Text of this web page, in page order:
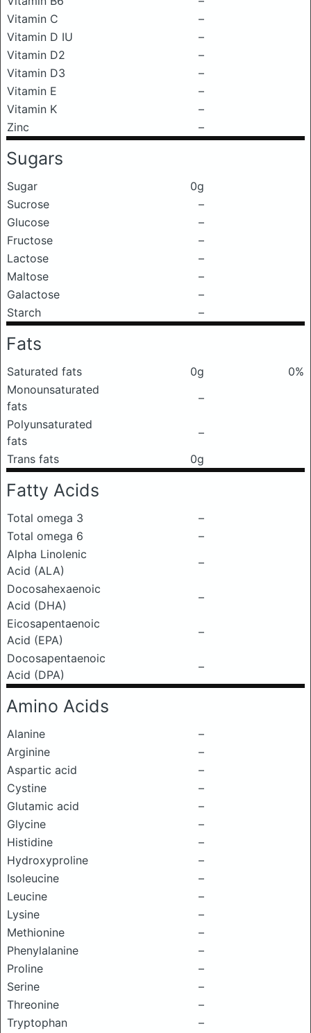
Vitamin C
–
Vitamin D IU
–
Vitamin D2
–
Vitamin D3
–
Vitamin E
–
Vitamin K
–
Zinc
–
Sugars
Sugar
0g
Sucrose
–
Glucose
–
Fructose
–
Lactose
–
Maltose
–
Galactose
–
Starch
–
Fats
Saturated fats 0g
0%
Monounsaturated
fats
–
Polyunsaturated
fats
–
Trans fats
0g
Fatty Acids
Total omega 3
–
Total omega 6
–
Alpha Linolenic
Acid (ALA)
–
Docosahexaenoic
Acid (DHA)
–
Eicosapentaenoic
Acid (EPA)
–
Docosapentaenoic
Acid (DPA)
–
Amino Acids
Alanine
–
Arginine
–
Aspartic acid
–
Cystine
–
Glutamic acid
–
Glycine
–
Histidine
–
Hydroxyproline
–
Isoleucine
–
Leucine
–
Lysine
–
Methionine
–
Phenylalanine
–
Proline
–
Serine
–
Threonine
–
Tryptophan
–